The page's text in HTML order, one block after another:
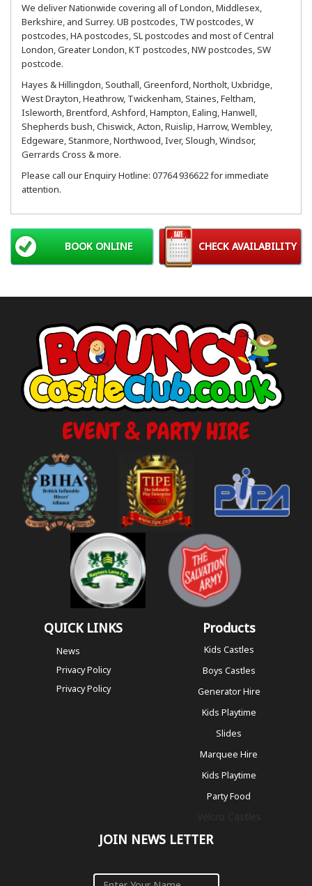
We deliver Nationwide covering all of London, Middlesex,
Berkshire, and Surrey. UB postcodes, TW postcodes, W
postcodes, HA postcodes, SL postcodes and most of Central
London, Greater London, KT postcodes, NW postcodes, SW
postcode.
Hayes & Hillingdon, Southall, Greenford, Northolt, Uxbridge,
West Drayton, Heathrow, Twickenham, Staines, Feltham,
Isleworth, Brentford, Ashford, Hampton, Ealing, Hanwell,
Shepherds bush, Chiswick, Acton, Ruislip, Harrow, Wembley,
Edgeware, Stanmore, Northwood, Iver, Slough, Windsor,
Gerrards Cross & more.
Please call our Enquiry Hotline: 07764 936622 for immediate
attention.
CHECK AVAILABILITY
BOOK ONLINE
QUICK LINKS
News
Privacy Policy
Privacy Policy
Products
Kids Castles
Boys Castles
Generator Hire
Kids Playtime
Slides
Marquee Hire
Kids Playtime
Party Food
JOIN NEWS LETTER